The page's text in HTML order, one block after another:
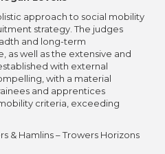
approach to social mobility
strategy. The judges
and long-term
as well as the extensive and
with external
with a material
and apprentices
criteria, exceeding
& Hamlins – Trowers Horizons